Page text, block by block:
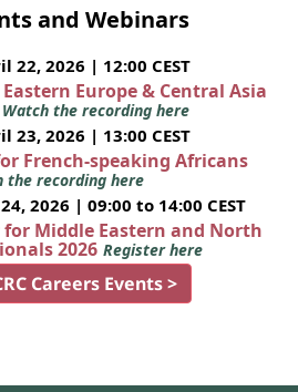
and Webinars
22, 2026 | 12:00 CEST
Europe & Central Asia
Watch the recording here
23, 2026 | 13:00 CEST
French-speaking Africans
the recording here
2026 | 09:00 to 14:00 CEST
Middle Eastern and North
2026 Register here
Careers Events >